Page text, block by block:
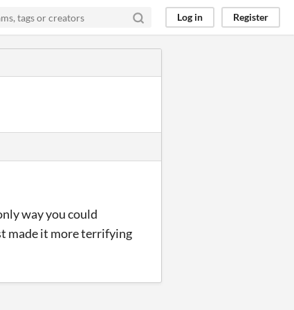
Log in Register
way you could
made it more terrifying